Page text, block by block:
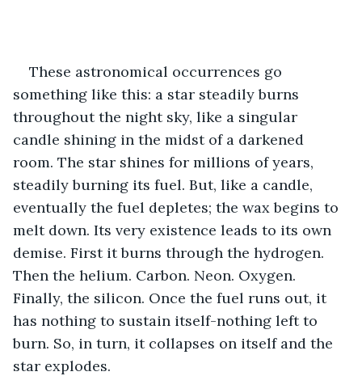
These astronomical occurrences go
something like this: a star steadily burns
throughout the night sky, like a singular
candle shining in the midst of a darkened
room. The star shines for millions of years,
steadily burning its fuel. But, like a candle,
eventually the fuel depletes; the wax begins to
melt down. Its very existence leads to its own
demise. First it burns through the hydrogen.
Then the helium. Carbon. Neon. Oxygen.
Finally, the silicon. Once the fuel runs out, it
has nothing to sustain itself-nothing left to
burn. So, in turn, it collapses on itself and the
star explodes.